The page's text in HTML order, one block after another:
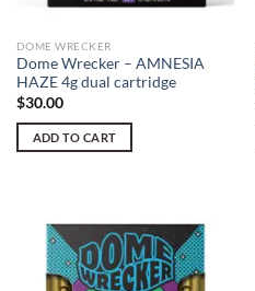
DOME WRECKER
Dome Wrecker – AMNESIA
HAZE 4g dual cartridge
$30.00
ADD TO CART